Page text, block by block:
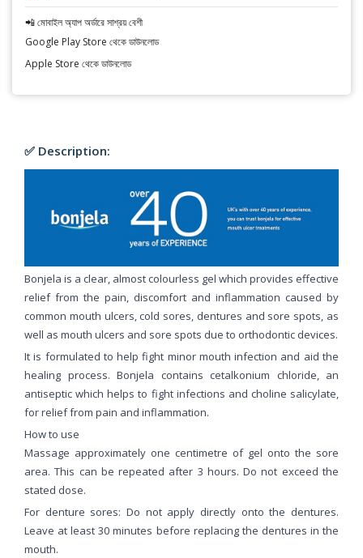
📲 মোবাইল অ্যাপ অর্ডারে সাশ্রয় বেশী
Google Play Store থেকে ডাউনলোড
Apple Store থেকে ডাউনলোড
✅ Description:
Bonjela is a clear, almost colourless gel which provides effective
relief from the pain, discomfort and inflammation caused by
common mouth ulcers, cold sores, dentures and sore spots, as
well as mouth ulcers and sore spots due to orthodontic devices.
It is formulated to help fight minor mouth infection and aid the
healing process. Bonjela contains cetalkonium chloride, an
antiseptic which helps to fight infections and choline salicylate,
for relief from pain and inflammation.
How to use
Massage approximately one centimetre of gel onto the sore
area. This can be repeated after 3 hours. Do not exceed the
stated dose.
For denture sores: Do not apply directly onto the dentures.
Leave at least 30 minutes before replacing the dentures in the
mouth.